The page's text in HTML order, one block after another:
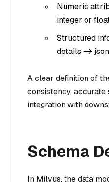
Numeric
integer or
Structured
details -> json
A clear definition of
consistency, accurate
integration with
Schema
In Milvus, the data